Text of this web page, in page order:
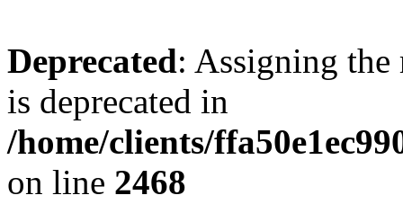
Deprecated: Assigning the
is deprecated in
/home/clients/
on line 2468